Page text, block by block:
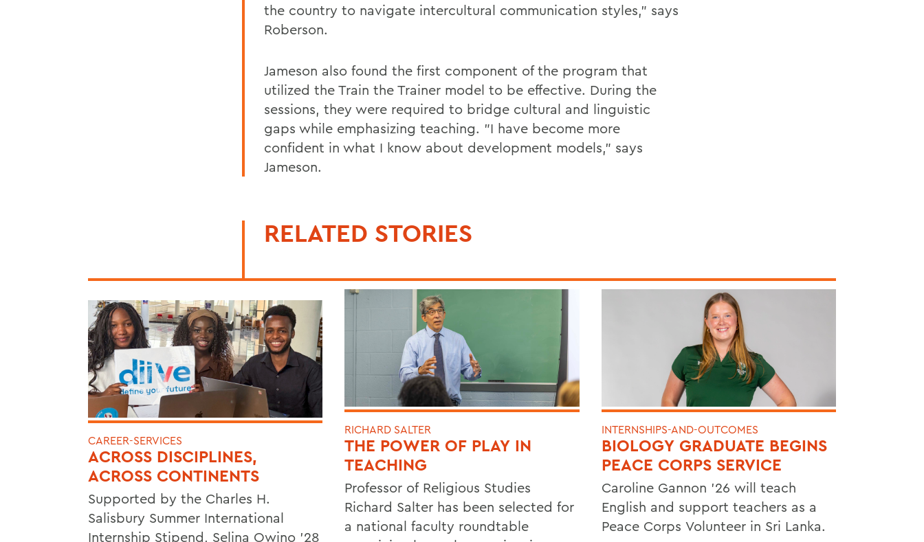
the country to navigate intercultural communication styles," says
Roberson.
Jameson also found the first component of the program that
utilized the Train the Trainer model to be effective. During the
sessions, they were required to bridge cultural and linguistic
gaps while emphasizing teaching. "I have become more
confident in what I know about development models," says
Jameson.
RELATED STORIES
CAREER-SERVICES
ACROSS DISCIPLINES,
ACROSS CONTINENTS
Supported by the Charles H.
Salisbury Summer International
Internship Stipend, Selina Owino '28
RICHARD SALTER
THE POWER OF PLAY IN
TEACHING
Professor of Religious Studies
Richard Salter has been selected for
a national faculty roundtable
INTERNSHIPS-AND-OUTCOMES
BIOLOGY GRADUATE BEGINS
PEACE CORPS SERVICE
Caroline Gannon '26 will teach
English and support teachers as a
Peace Corps Volunteer in Sri Lanka.